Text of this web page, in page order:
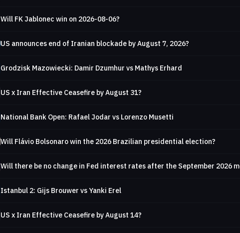
Will FK Jablonec win on 2026-08-06?
US announces end of Iranian blockade by August 7, 2026?
Grodzisk Mazowiecki: Damir Dzumhur vs Mathys Erhard
US x Iran Effective Ceasefire by August 31?
National Bank Open: Rafael Jodar vs Lorenzo Musetti
Will Flávio Bolsonaro win the 2026 Brazilian presidential election?
Istanbul 2: Gijs Brouwer vs Yanki Erel
US x Iran Effective Ceasefire by August 14?